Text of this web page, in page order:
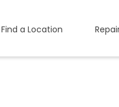
Find a Location